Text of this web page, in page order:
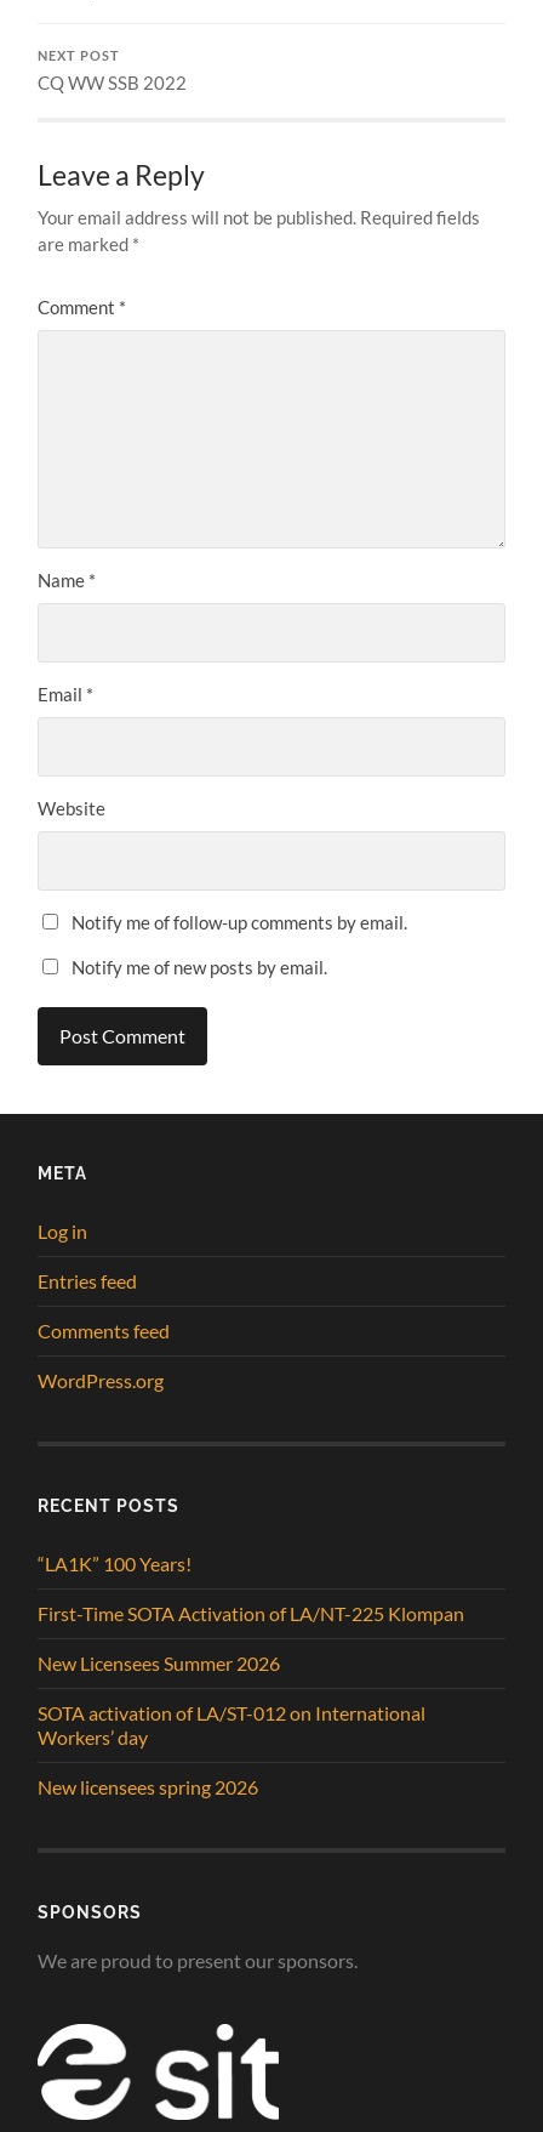
NEXT POST
CQ WW SSB 2022
Leave a Reply
Your email address will not be published. Required fields
are marked *
Comment *
Name *
Email *
Website
Notify me of follow-up comments by email.
Notify me of new posts by email.
META
Log in
Entries feed
Comments feed
WordPress.org
RECENT POSTS
“LA1K” 100 Years!
First-Time SOTA Activation of LA/NT-225 Klompan
New Licensees Summer 2026
SOTA activation of LA/ST-012 on International
Workers’ day
New licensees spring 2026
SPONSORS
We are proud to present our sponsors.